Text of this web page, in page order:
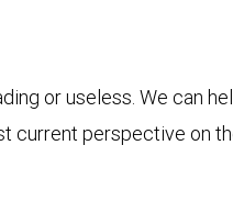
or useless. We can
current perspective on